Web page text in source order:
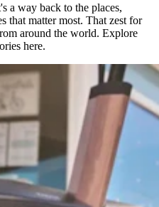
a way back to the places,
that matter most. That zest for
around the world. Explore
here.